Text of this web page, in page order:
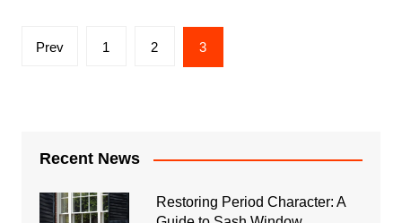
Posts
Prev 1 2 3
Recent News
Restoring Period Character: A